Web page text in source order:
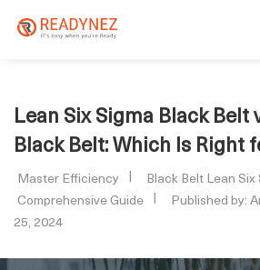
Lean Six Sigma Black Belt
Black Belt: Which Is Right
Master Efficiency
Black Belt Lean
Comprehensive Guide
Published by:
25, 2024